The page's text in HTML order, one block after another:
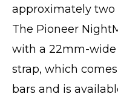
approximately two
The Pioneer
with a 22mm-wide
strap, which
bars and is